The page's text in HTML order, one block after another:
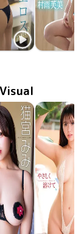
Fumi